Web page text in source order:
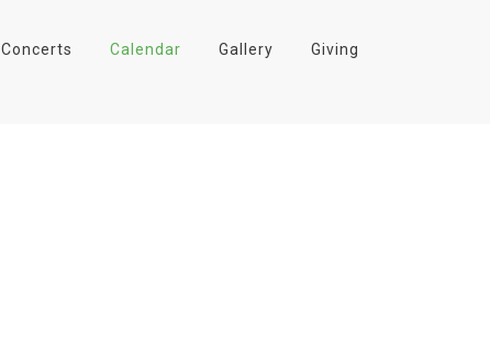
Concerts Calendar Gallery Giving